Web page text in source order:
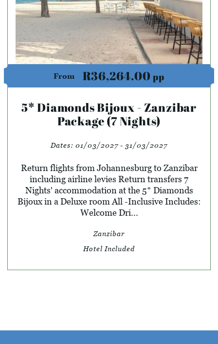
From R36,264.00pp
5* Diamonds Bijoux - Zanzibar
Package (7 Nights)
Dates: 01/03/2027 - 31/03/2027
Return flights from Johannesburg to Zanzibar
including airline levies Return transfers 7
Nights' accommodation at the 5* Diamonds
Bijoux in a Deluxe room All -Inclusive Includes:
Welcome Dri...
Zanzibar
Hotel Included